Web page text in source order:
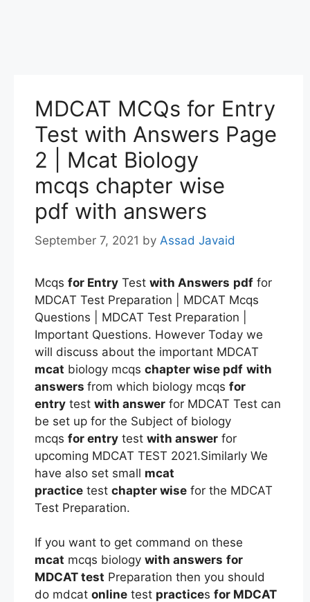
MDCAT MCQs for Entry
Test with Answers Page
2 | Mcat Biology
mcqs chapter wise
pdf with answers
September 7, 2021 by Assad Javaid
Mcqs for Entry Test with Answers pdf for
MDCAT Test Preparation | MDCAT Mcqs
Questions | MDCAT Test Preparation |
Important Questions. However Today we
will discuss about the important MDCAT
mcat biology mcqs chapter wise pdf with
answers from which biology mcqs for
entry test with answer for MDCAT Test can
be set up for the Subject of biology
mcqs for entry test with answer for
upcoming MDCAT TEST 2021.Similarly We
have also set small mcat
practice test chapter wise for the MDCAT
Test Preparation.
If you want to get command on these
mcat mcqs biology with answers for
MDCAT test Preparation then you should
do mdcat online test practices for MDCAT